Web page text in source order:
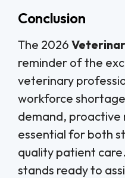
Conclusion
The 2026
reminder of the
veterinary
workforce
demand, proactive
essential for both
quality patient
stands ready to